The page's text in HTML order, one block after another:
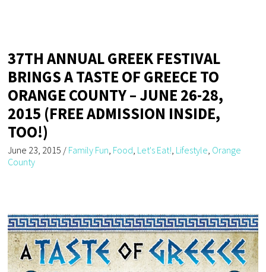
37TH ANNUAL GREEK FESTIVAL
BRINGS A TASTE OF GREECE TO
ORANGE COUNTY – JUNE 26-28,
2015 (FREE ADMISSION INSIDE,
TOO!)
June 23, 2015 / Family Fun, Food, Let's Eat!, Lifestyle, Orange
County